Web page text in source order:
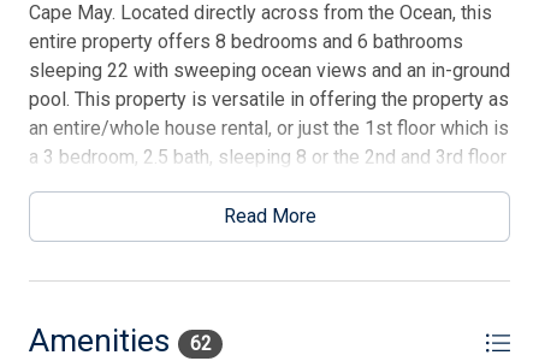
Cape May. Located directly across from the Ocean, this
entire property offers 8 bedrooms and 6 bathrooms
sleeping 22 with sweeping ocean views and an in-ground
pool. This property is versatile in offering the property as
an entire/whole house rental, or just the 1st floor which is
a 3 bedroom, 2.5 bath, sleeping 8 or the 2nd and 3rd floor
which offers the additional 5 bedrooms and 4 bathrooms
with 2 half bathrooms sleeping 14. Hog's House offers
an exceptional location with stellar Atlantic Ocean views,
Read More
Amenities 62